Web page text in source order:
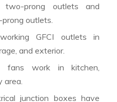
prong outlets and
outlets.
GFCI outlets in
and exterior.
fans work in kitchen,
area.
junction boxes have